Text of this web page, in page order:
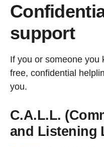
support
If you or someone you
free, confidential
you.
C.A.L.L.
and Listening